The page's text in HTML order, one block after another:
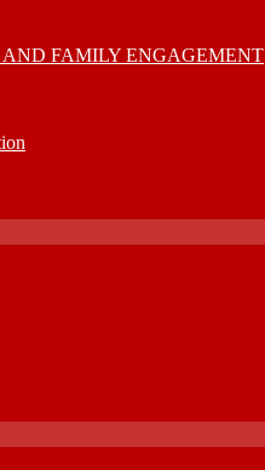
FAMILY ENGAGEMENT